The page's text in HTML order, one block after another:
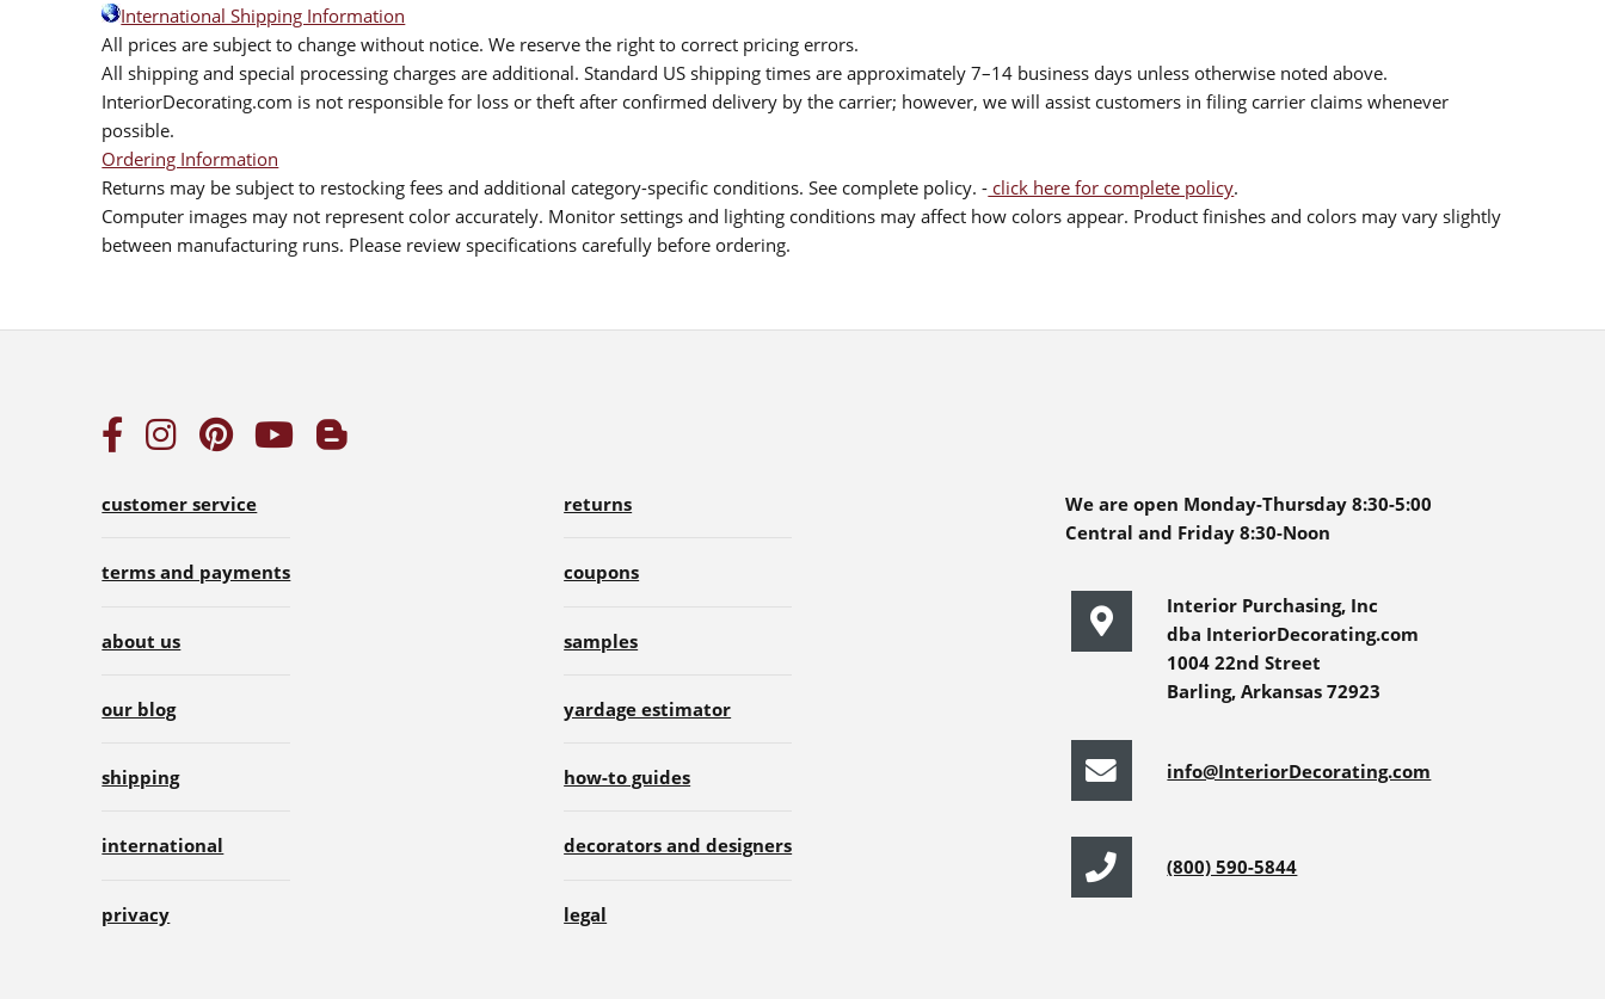
International Shipping Information
All prices are subject to change without notice. We reserve the right to correct pricing errors.
All shipping and special processing charges are additional. Standard US shipping times are approximately 7–14 business days unless otherwise noted above.
InteriorDecorating.com is not responsible for loss or theft after confirmed delivery by the carrier; however, we will assist customers in filing carrier claims whenever
possible.
Ordering Information
Returns may be subject to restocking fees and additional category-specific conditions. See complete policy. - click here for complete policy.
Computer images may not represent color accurately. Monitor settings and lighting conditions may affect how colors appear. Product finishes and colors may vary slightly
between manufacturing runs. Please review specifications carefully before ordering.
customer service
terms and payments
about us
our blog
shipping
international
privacy
returns
coupons
samples
yardage estimator
how-to guides
decorators and designers
legal
We are open Monday-Thursday 8:30-5:00
Central and Friday 8:30-Noon
Interior Purchasing, Inc
dba InteriorDecorating.com
1004 22nd Street
Barling, Arkansas 72923
info@InteriorDecorating.com
(800) 590-5844